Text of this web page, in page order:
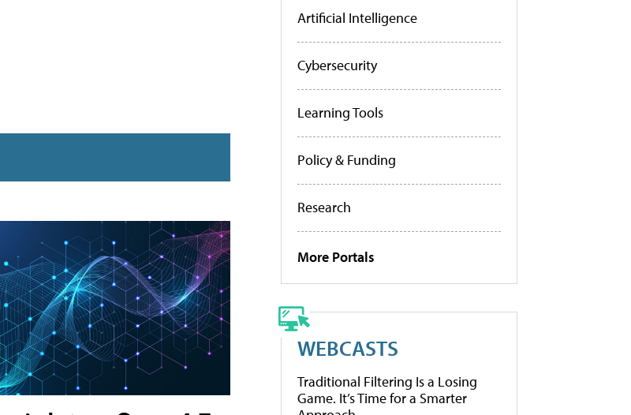
Artificial Intelligence
Cybersecurity
Learning Tools
Policy & Funding
Research
More Portals
WEBCASTS
Traditional Filtering Is a Losing
Game. It’s Time for a Smarter